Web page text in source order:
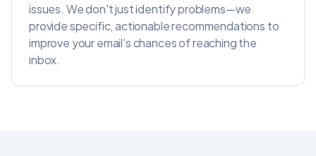
issues. We don't just identify problems—we
provide specific, actionable recommendations to
improve your email's chances of reaching the
inbox.